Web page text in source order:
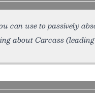
can use to passively
about Carcass (leading